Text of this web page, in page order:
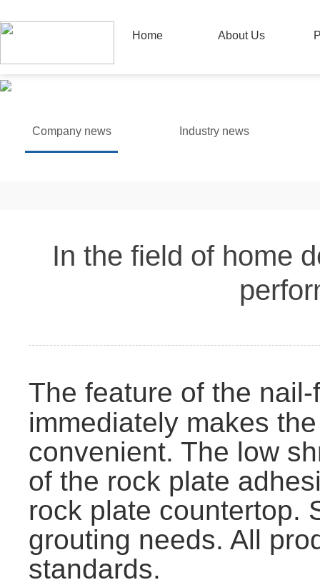
Home About Us
Company news Industry news
In the field of home
The feature of the
immediately makes
convenient. The low
of the rock plate
rock plate countertop.
grouting needs. All
standards.